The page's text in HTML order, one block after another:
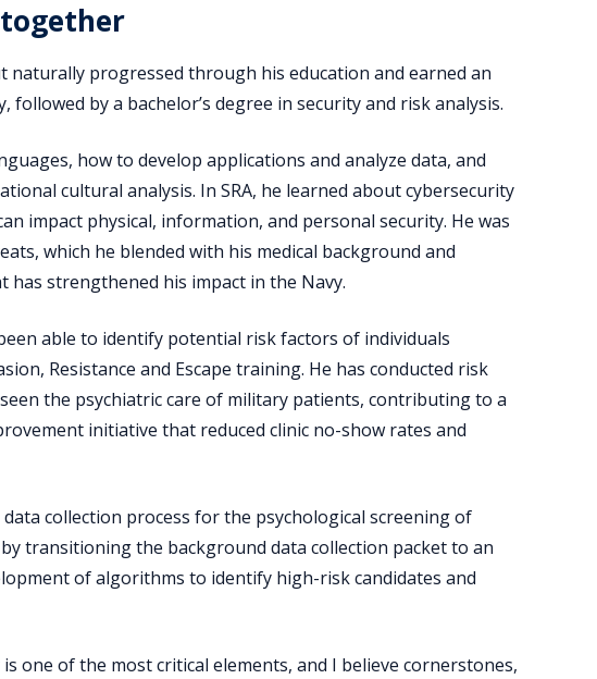
progressed through his education and earned an
by a bachelor’s degree in security and risk analysis.
how to develop applications and analyze data, and
cultural analysis. In SRA, he learned about cybersecurity
impact physical, information, and personal security. He was
which he blended with his medical background and
strengthened his impact in the Navy.
able to identify potential risk factors of individuals
Resistance and Escape training. He has conducted risk
the psychiatric care of military patients, contributing to a
initiative that reduced clinic no-show rates and
collection process for the psychological screening of
transitioning the background data collection packet to an
of algorithms to identify high-risk candidates and
one of the most critical elements, and I believe cornerstones,